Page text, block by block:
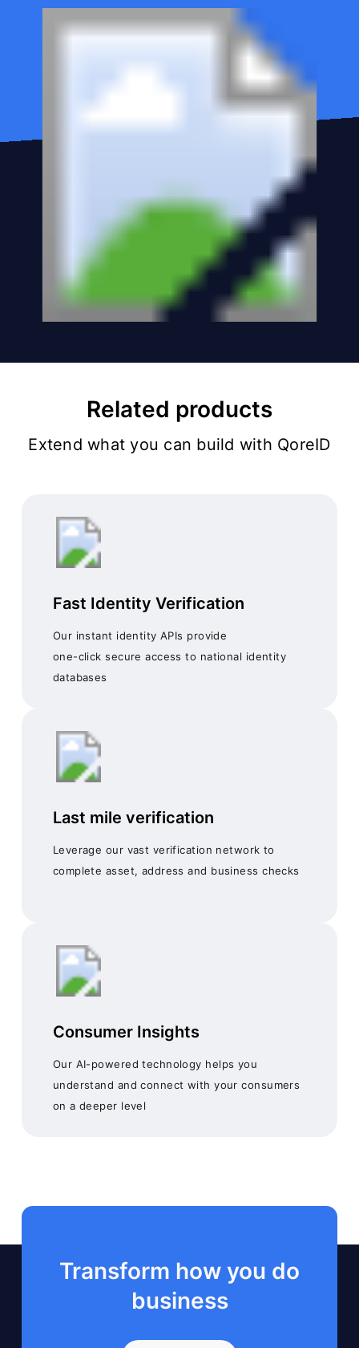
Related products
Extend what you can build with QoreID
Fast Identity Verification
Our instant identity APIs provide
one-click secure access to national identity
databases
Last mile verification
Leverage our vast verification network to
complete asset, address and business checks
Consumer Insights
Our AI-powered technology helps you
understand and connect with your consumers
on a deeper level
Transform how you do
business